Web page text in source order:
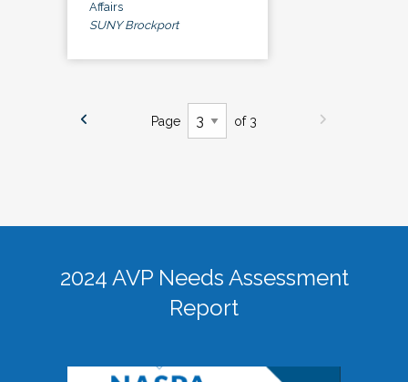
Affairs
SUNY Brockport
Page of 3
2024 AVP Needs Assessment
Report